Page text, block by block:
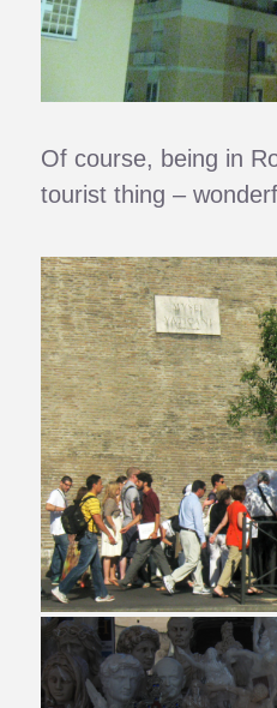
Of course, being in
tourist thing –